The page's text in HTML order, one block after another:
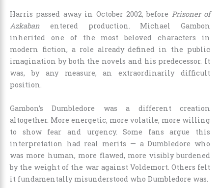
Harris passed away in October 2002, before Prisoner of
Azkaban entered production. Michael Gambon
inherited one of the most beloved characters in
modern fiction, a role already defined in the public
imagination by both the novels and his predecessor. It
was, by any measure, an extraordinarily difficult
position.
Gambon’s Dumbledore was a different creation
altogether. More energetic, more volatile, more willing
to show fear and urgency. Some fans argue this
interpretation had real merits — a Dumbledore who
was more human, more flawed, more visibly burdened
by the weight of the war against Voldemort. Others felt
it fundamentally misunderstood who Dumbledore was.